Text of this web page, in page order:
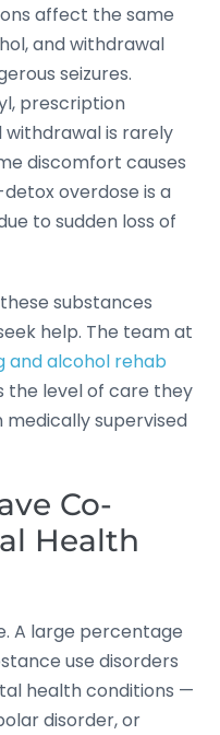
affect the same
and withdrawal
seizures.
prescription
withdrawal is rarely
discomfort causes
overdose is a
to sudden loss of
substances
help. The team at
and alcohol rehab
the level of care they
supervised
Co-
Health
A large percentage
use disorders
health conditions —
disorder, or